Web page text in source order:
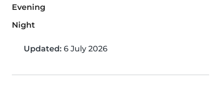
Evening
Night
Updated: 6 July 2026